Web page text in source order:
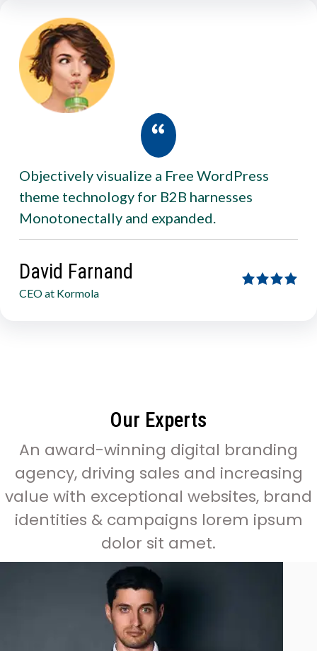
Objectively visualize a Free WordPress
theme technology for B2B harnesses
Monotonectally and expanded.
David Farnand
CEO at Kormola
Our Experts
An award-winning digital branding
agency, driving sales and increasing
value with exceptional websites, brand
identities & campaigns lorem ipsum
dolor sit amet.